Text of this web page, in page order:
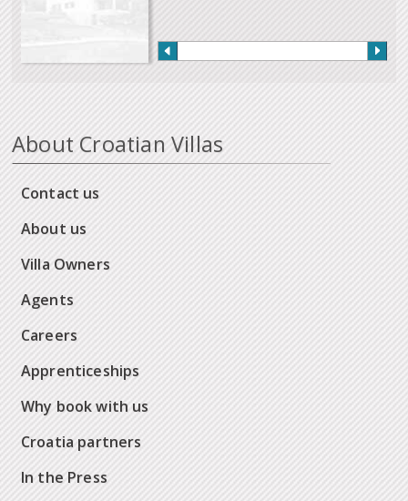
About Croatian Villas
Contact us
About us
Villa Owners
Agents
Careers
Apprenticeships
Why book with us
Croatia partners
In the Press